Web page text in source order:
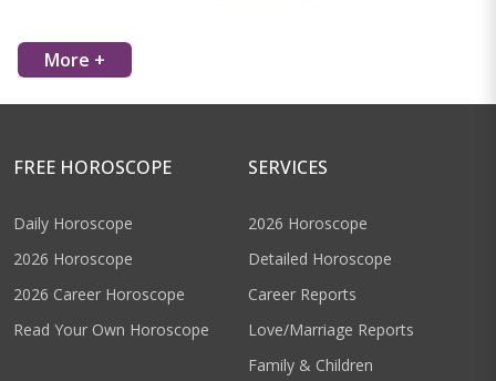
More +
FREE HOROSCOPE
Daily Horoscope
2026 Horoscope
2026 Career Horoscope
Read Your Own Horoscope
SERVICES
2026 Horoscope
Detailed Horoscope
Career Reports
Love/Marriage Reports
Family & Children